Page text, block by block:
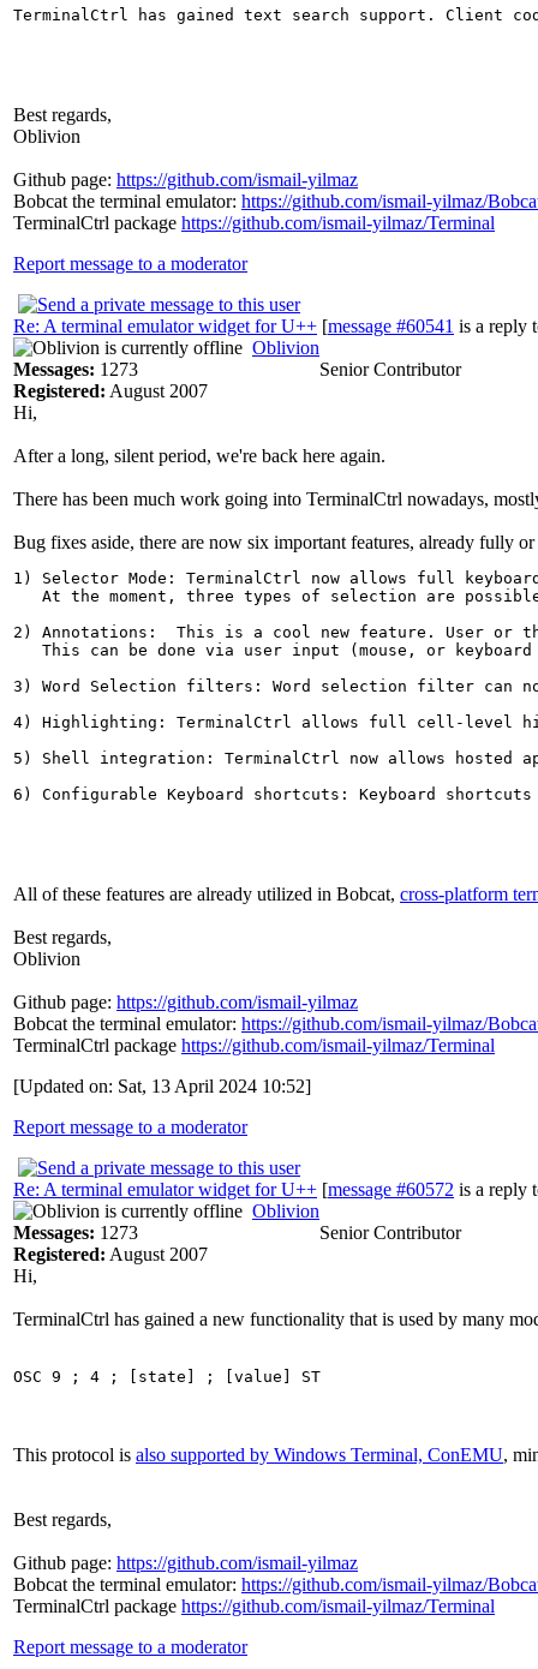
TerminalCtrl has gained text search support. Client
Best regards,
Oblivion
Github page: https://github.com/ismail-yilmaz
Bobcat the terminal emulator: https://github.com/ismail-yilmaz/
TerminalCtrl package https://github.com/ismail-yilmaz/Terminal
Report message to a moderator
Re: A terminal emulator widget for U++ [message #60541 is a reply
Oblivion
Messages: 1273
Registered: August 2007
Senior Contributor
Hi,
After a long, silent period, we're back here again.
There has been much work going into TerminalCtrl nowadays,
Bug fixes aside, there are now six important features, already fully
1) Selector Mode: TerminalCtrl now allows full
At the moment, three types of selection are
2) Annotations:  This is a cool new feature. User or
This can be done via user input (mouse, or
3) Word Selection filters: Word selection filter can
4) Highlighting: TerminalCtrl allows full cell-level
5) Shell integration: TerminalCtrl now allows hosted
All of these features are already utilized in Bobcat, cross-platform
Best regards,
Oblivion
Github page: https://github.com/ismail-yilmaz
Bobcat the terminal emulator: https://github.com/ismail-yilmaz/
TerminalCtrl package https://github.com/ismail-yilmaz/Terminal
[Updated on: Sat, 13 April 2024 10:52]
Report message to a moderator
Re: A terminal emulator widget for U++ [message #60572 is a reply
Oblivion
Messages: 1273
Registered: August 2007
Senior Contributor
Hi,
TerminalCtrl has gained a new functionality that is used by many
This protocol is also supported by Windows Terminal, ConEMU,
Best regards,
Github page: https://github.com/ismail-yilmaz
Bobcat the terminal emulator: https://github.com/ismail-yilmaz/
TerminalCtrl package https://github.com/ismail-yilmaz/Terminal
Report message to a moderator